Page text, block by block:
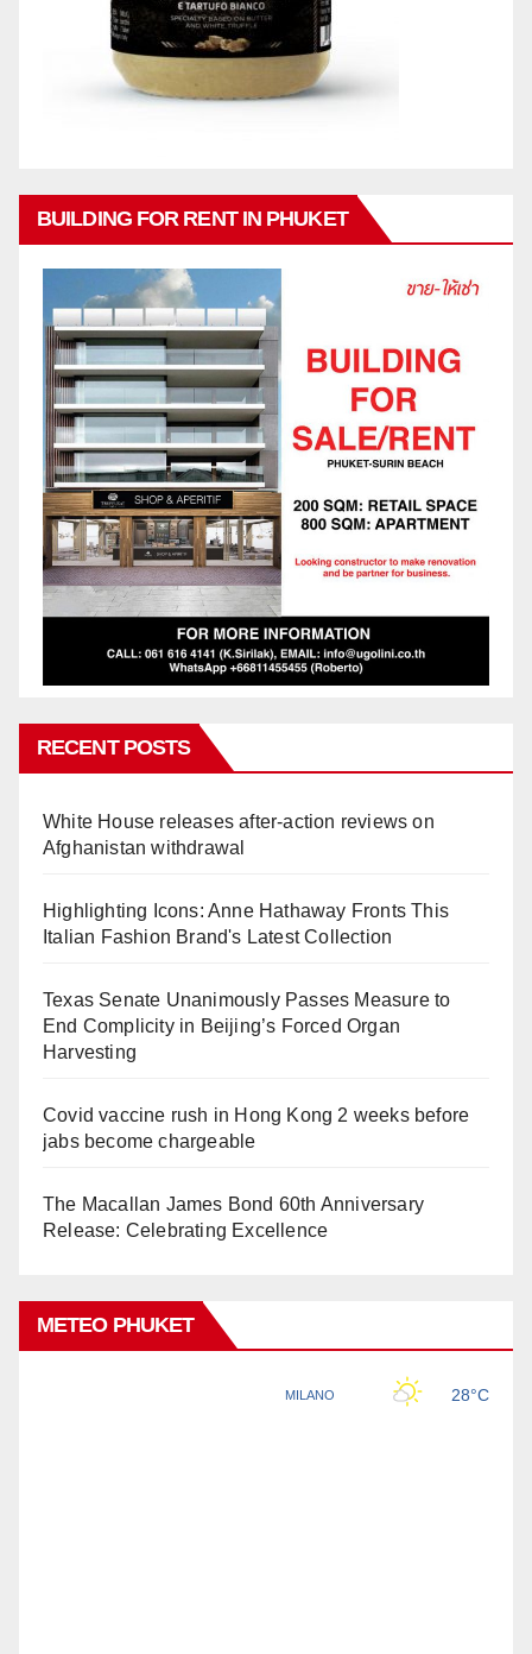
BUILDING FOR RENT IN PHUKET
RECENT POSTS
White House releases after-action reviews on
Afghanistan withdrawal
Highlighting Icons: Anne Hathaway Fronts This
Italian Fashion Brand's Latest Collection
Texas Senate Unanimously Passes Measure to
End Complicity in Beijing’s Forced Organ
Harvesting
Covid vaccine rush in Hong Kong 2 weeks before
jabs become chargeable
The Macallan James Bond 60th Anniversary
Release: Celebrating Excellence
METEO PHUKET